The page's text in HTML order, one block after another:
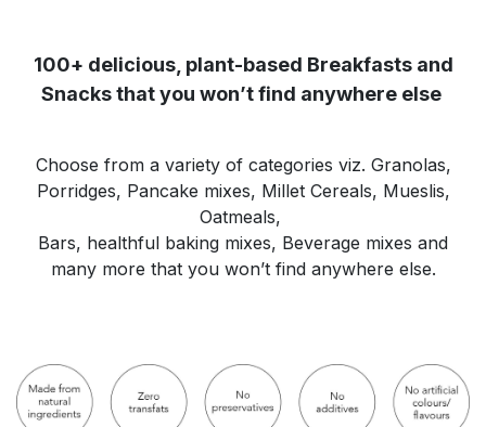
100+ delicious, plant-based Breakfasts and
Snacks that you won’t find anywhere else
Choose from a variety of categories viz. Granolas,
Porridges, Pancake mixes, Millet Cereals, Mueslis,
Oatmeals,
Bars, healthful baking mixes, Beverage mixes and
many more that you won’t find anywhere else.